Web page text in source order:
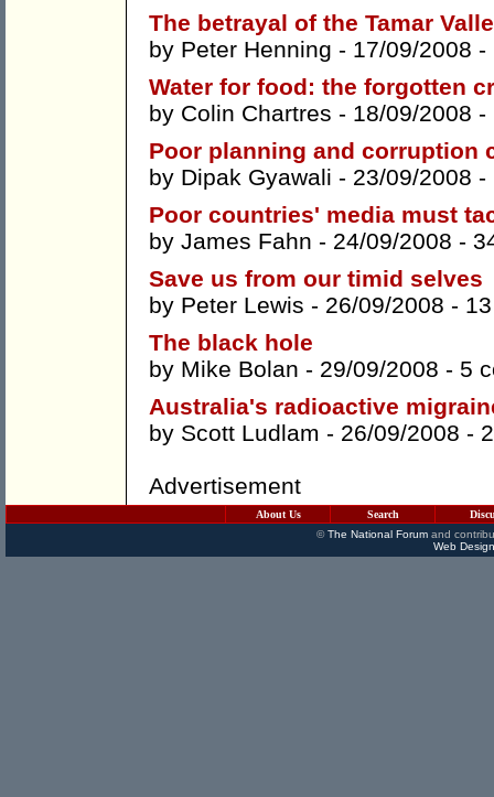
The betrayal of the Tamar
by Peter Henning - 17/09/2008 -
Water for food: the forgotten
by Colin Chartres - 18/09/2008 -
Poor planning and corruption
by Dipak Gyawali - 23/09/2008 -
Poor countries' media must
by James Fahn - 24/09/2008 -
Save us from our timid selves
by Peter Lewis - 26/09/2008 -
The black hole
by Mike Bolan - 29/09/2008 - 5
Australia's radioactive
by Scott Ludlam - 26/09/2008 -
Advertisement
About Us Search
©The National Forumand
Web